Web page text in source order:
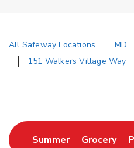
All Safeway Locations MD
151 Walkers Village Way
SummerLink Opens in
Grocery